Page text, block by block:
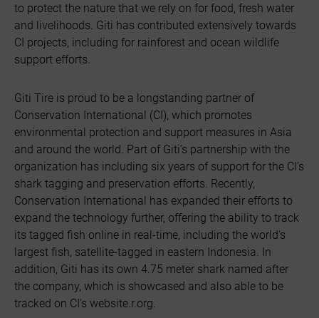
to protect the nature that we rely on for food, fresh water
and livelihoods. Giti has contributed extensively towards
CI projects, including for rainforest and ocean wildlife
support efforts.
Giti Tire is proud to be a longstanding partner of
Conservation International (CI), which promotes
environmental protection and support measures in Asia
and around the world. Part of Giti’s partnership with the
organization has including six years of support for the CI’s
shark tagging and preservation efforts. Recently,
Conservation International has expanded their efforts to
expand the technology further, offering the ability to track
its tagged fish online in real-time, including the world's
largest fish, satellite-tagged in eastern Indonesia. In
addition, Giti has its own 4.75 meter shark named after
the company, which is showcased and also able to be
tracked on CI’s website.r.org.